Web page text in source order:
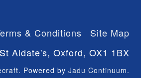
& Conditions
Site Map
Aldate's, Oxford, OX1 1BX
. Powered by Jadu Continuum.